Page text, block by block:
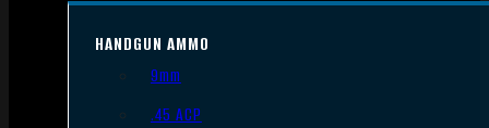
HANDGUN AMMO
9mm
.45 ACP